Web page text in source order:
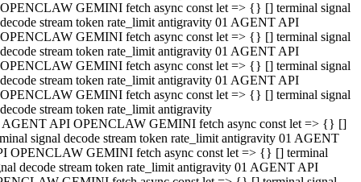
OPENCLAW GEMINI fetch async const let => {} [] terminal signal
decode stream token rate_limit antigravity 01 AGENT API
OPENCLAW GEMINI fetch async const let => {} [] terminal signal
decode stream token rate_limit antigravity 01 AGENT API
OPENCLAW GEMINI fetch async const let => {} [] terminal signal
decode stream token rate_limit antigravity 01 AGENT API
OPENCLAW GEMINI fetch async const let => {} [] terminal signal
decode stream token rate_limit antigravity
AGENT API OPENCLAW GEMINI fetch async const let => {} []
signal decode stream token rate_limit antigravity 01 AGENT
OPENCLAW GEMINI fetch async const let => {} [] terminal
decode stream token rate_limit antigravity 01 AGENT API